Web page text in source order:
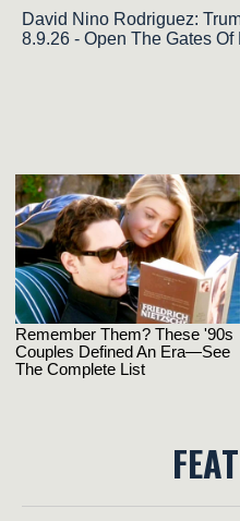
David Nino Rodriguez:
8.9.26 - Open The Gates Of